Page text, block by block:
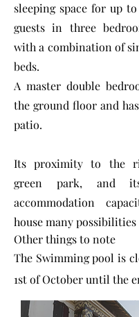
sleeping space for up
guests in three
with a combination of
beds.
A master double
the ground floor and
patio.
Its proximity to the
green park, and
accommodation
house many possibilities
Other things to note
The Swimming pool is
1st of October until the